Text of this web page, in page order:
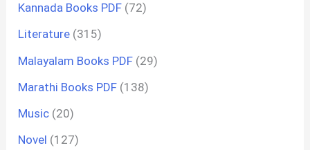
Kannada Books PDF (72)
Literature (315)
Malayalam Books PDF (29)
Marathi Books PDF (138)
Music (20)
Novel (127)